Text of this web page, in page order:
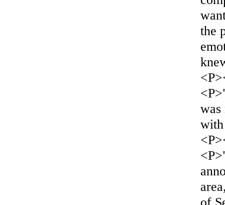
the
of